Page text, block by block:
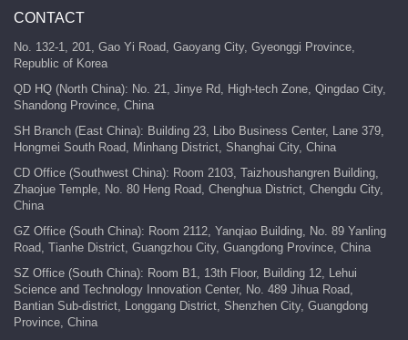
CONTACT
No. 132-1, 201, Gao Yi Road, Gaoyang City, Gyeonggi Province,
Republic of Korea
QD HQ (North China): No. 21, Jinye Rd, High-tech Zone, Qingdao City,
Shandong Province, China
SH Branch (East China): Building 23, Libo Business Center, Lane 379,
Hongmei South Road, Minhang District, Shanghai City, China
CD Office (Southwest China): Room 2103, Taizhoushangren Building,
Zhaojue Temple, No. 80 Heng Road, Chenghua District, Chengdu City,
China
GZ Office (South China): Room 2112, Yanqiao Building, No. 89 Yanling
Road, Tianhe District, Guangzhou City, Guangdong Province, China
SZ Office (South China): Room B1, 13th Floor, Building 12, Lehui
Science and Technology Innovation Center, No. 489 Jihua Road,
Bantian Sub-district, Longgang District, Shenzhen City, Guangdong
Province, China